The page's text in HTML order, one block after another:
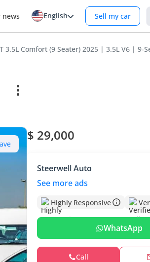
news English Sell my car
3.5L Comfort (9 Seater) 2025 | 3.5L V6 |
$ 29,000
Steerwell Auto
See more ads
Highly Responsive
WhatsApp
Call